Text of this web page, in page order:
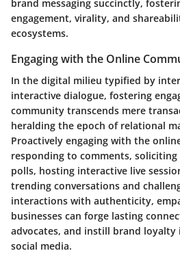
brand messaging succinctly,
engagement, virality, and
ecosystems.
Engaging with the Online
In the digital milieu typified by
interactive dialogue, fostering
community transcends mere
heralding the epoch of relational
Proactively engaging with the
responding to comments,
polls, hosting interactive live
trending conversations and
interactions with authenticity,
businesses can forge lasting
advocates, and instill brand
social media.